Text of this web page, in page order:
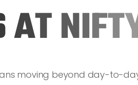
ATNIFT
moving beyond day-to-